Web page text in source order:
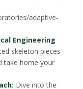
adaptive-
Engineering
skeleton pieces
take home your
Dive into the